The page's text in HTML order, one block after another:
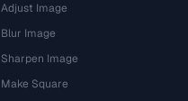
Adjust Image
Blur Image
Sharpen Image
Make Square